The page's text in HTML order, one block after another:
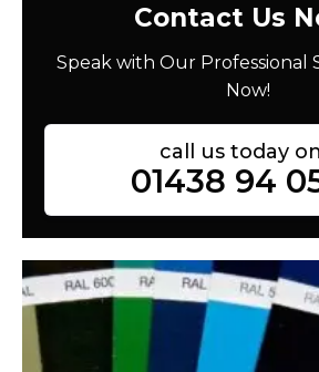
Contact Us
Speak with Our Professional
Now!
call us today
01438 94